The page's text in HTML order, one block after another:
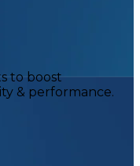
to boost
& performance.